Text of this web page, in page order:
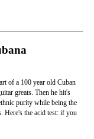
of a 100 year old Cuban
greats. Then he hit's
purity while being the
Here's the acid test: if you